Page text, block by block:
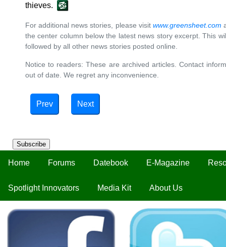
Subscribe
Home Forums Datebook E-Magazine
Spotlight Innovators Media Kit About Us
thieves.
For additional news stories, please visit www.greensheet.com
the center column below the latest news story excerpt. This
followed by all other news stories posted online.
Notice to readers: These are archived articles. Contact
out of date. We regret any inconvenience.
Prev Next